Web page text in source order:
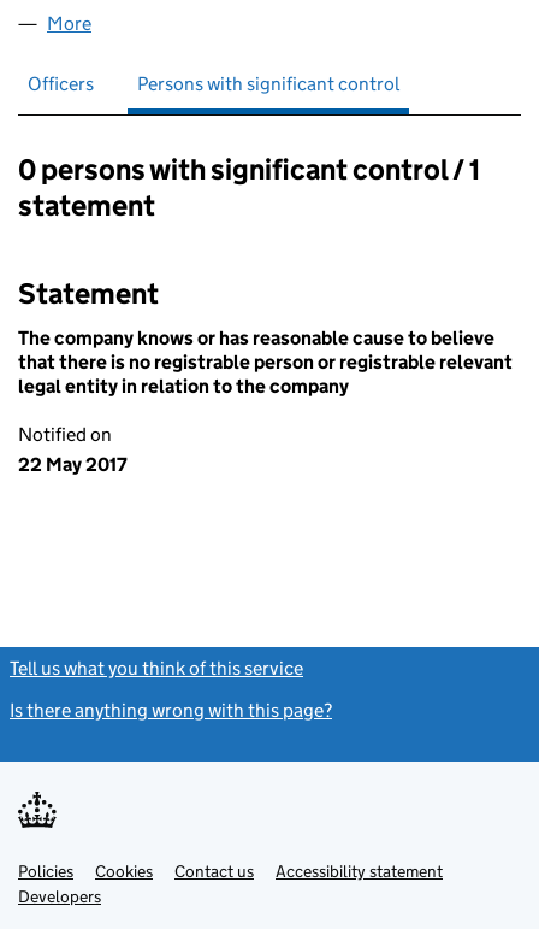
More
Officers Persons with significant control
Persons with significant control:
0 persons with significant control / 1
statement
Statement
The company knows or has reasonable cause to believe
that there is no registrable person or registrable relevant
legal entity in relation to the company
Notified on
22 May 2017
Tell us what you think of this service
Is there anything wrong with this page?
Support links
PoliciesLink
opens
in
Cookies Contact usLinkAccessibility statement
DevelopersLink